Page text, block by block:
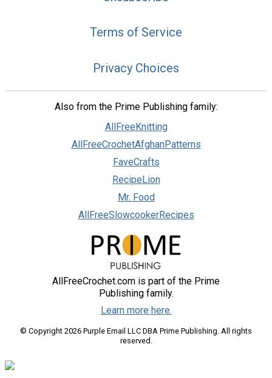
Terms of Service
Privacy Choices
Also from the Prime Publishing family:
AllFreeKnitting
AllFreeCrochetAfghanPatterns
FaveCrafts
RecipeLion
Mr. Food
AllFreeSlowcookerRecipes
AllFreeCrochet.com is part of the Prime
Publishing family.
Learn more here.
© Copyright 2026 Purple Email LLC DBA Prime Publishing. All rights
reserved.